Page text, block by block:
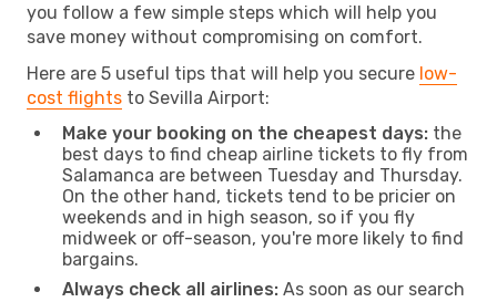
you follow a few simple steps which will help you
save money without compromising on comfort.
Here are 5 useful tips that will help you secure low-
cost flights to Sevilla Airport:
Make your booking on the cheapest days: the
best days to find cheap airline tickets to fly from
Salamanca are between Tuesday and Thursday.
On the other hand, tickets tend to be pricier on
weekends and in high season, so if you fly
midweek or off-season, you're more likely to find
bargains.
Always check all airlines: As soon as our search